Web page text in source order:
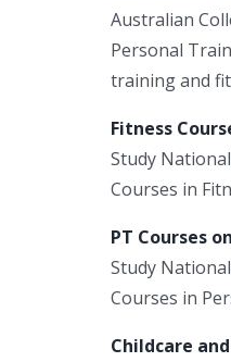
Australian
Personal
training and
Fitness
Study
Courses in
PT Courses
Study
Courses in
Childcare